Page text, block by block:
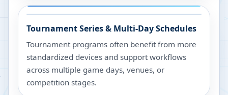
Tournament Series & Multi-Day Schedules
Tournament programs often benefit from more
standardized devices and support workflows
across multiple game days, venues, or
competition stages.